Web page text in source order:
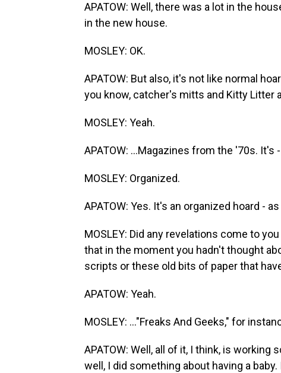
APATOW: Well, there was a lot in the
in the new house.
MOSLEY: OK.
APATOW: But also, it's not like normal
you know, catcher's mitts and Kitty Litter
MOSLEY: Yeah.
APATOW: ...Magazines from the '70s.
MOSLEY: Organized.
APATOW: Yes. It's an organized hoard -
MOSLEY: Did any revelations come to
that in the moment you hadn't thought
scripts or these old bits of paper that
APATOW: Yeah.
MOSLEY: ..."Freaks And Geeks," for
APATOW: Well, all of it, I think, is working
well, I did something about having a